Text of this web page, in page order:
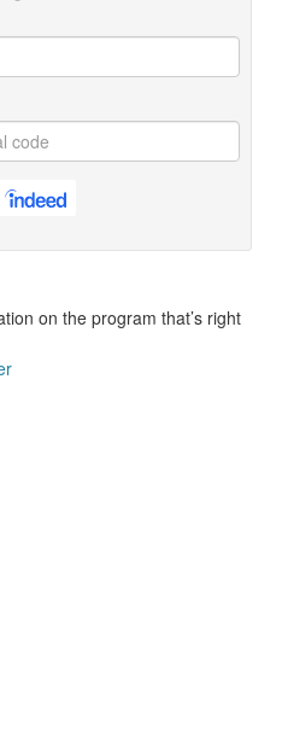
on the program that’s right